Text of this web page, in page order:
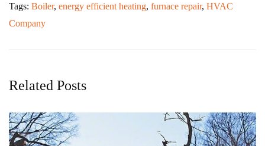
Tags: Boiler, energy efficient heating, furnace repair, HVAC
Company
Related Posts